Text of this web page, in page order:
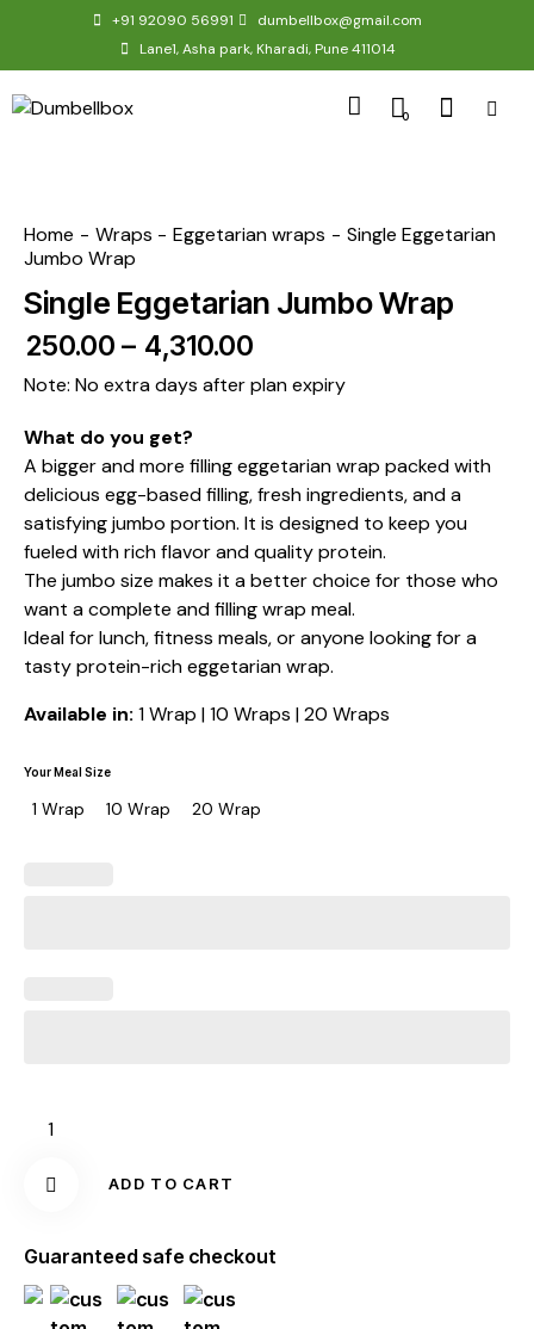
+91 92090 56991
dumbellbox@gmail.com
Lane1, Asha park, Kharadi, Pune 411014
0
Home Wraps Eggetarian wraps
Single Eggetarian
Jumbo Wrap
Single Eggetarian Jumbo Wrap
250.00 – 4,310.00
Note: No extra days after plan expiry
What do you get?
A bigger and more filling eggetarian wrap packed with
delicious egg-based filling, fresh ingredients, and a
satisfying jumbo portion. It is designed to keep you
fueled with rich flavor and quality protein.
The jumbo size makes it a better choice for those who
want a complete and filling wrap meal.
Ideal for lunch, fitness meals, or anyone looking for a
tasty protein-rich eggetarian wrap.
Available in: 1 Wrap | 10 Wraps | 20 Wraps
Your Meal Size
1 Wrap 10 Wrap 20 Wrap
ADD TO CART
Guaranteed safe checkout